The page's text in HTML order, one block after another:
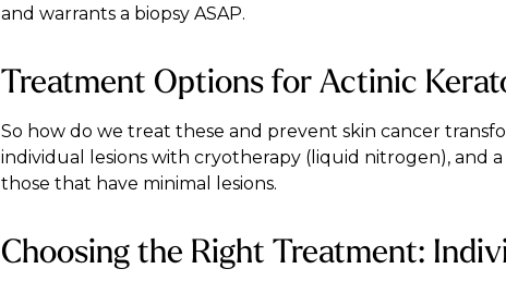
and warrants a biopsy ASAP.
Treatment Options for Actinic
So how do we treat these and prevent skin cancer
individual lesions with cryotherapy (liquid nitrogen), and
those that have minimal lesions.
Choosing the Right Treatment: